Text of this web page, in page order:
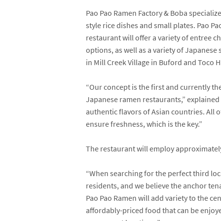
Pao Pao Ramen Factory & Boba
style rice dishes and small plates. Pao
restaurant will offer a variety of entree
options, as well as a variety of
in Mill Creek Village in Buford and Toco
“Our concept is the first and currently
Japanese ramen restaurants,”
authentic flavors of Asian countries. All
ensure freshness, which is the key.”
The restaurant will employ
“When searching for the perfect third
residents, and we believe the anchor
Pao Pao Ramen will add variety to the
affordably-priced food that can be